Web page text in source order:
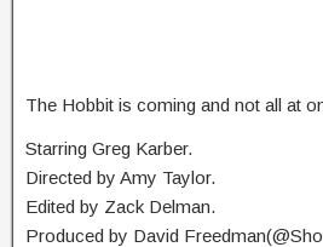
The Hobbit is coming and not all at
Starring Greg Karber.
Directed by Amy Taylor.
Edited by Zack Delman.
Produced by David